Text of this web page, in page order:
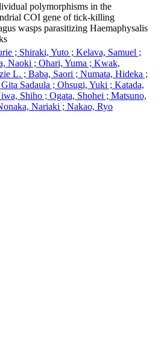
polymorphisms in the
COI gene of tick-killing
wasps parasitizing Haemaphysalis
; Shiraki, Yuto ; Kelava, Samuel ;
Naoki ; Ohari, Yuma ; Kwak,
L. ; Baba, Saori ; Numata, Hideka ;
Gita Sadaula ; Ohsugi, Yuki ; Katada,
Shiho ; Ogata, Shohei ; Matsuno,
Nariaki ; Nakao, Ryo